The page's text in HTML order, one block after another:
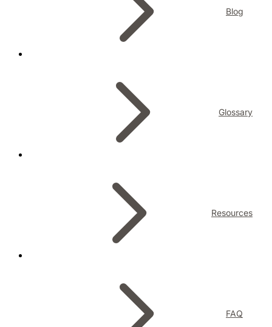
Blog
Glossary
Resources
FAQ